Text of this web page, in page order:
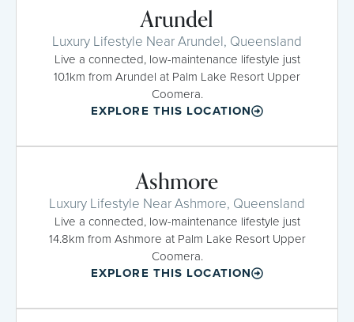
Arundel
Luxury Lifestyle Near Arundel, Queensland
Live a connected, low-maintenance lifestyle just
10.1km from Arundel at Palm Lake Resort Upper
Coomera.
EXPLORE THIS LOCATION
Ashmore
Luxury Lifestyle Near Ashmore, Queensland
Live a connected, low-maintenance lifestyle just
14.8km from Ashmore at Palm Lake Resort Upper
Coomera.
EXPLORE THIS LOCATION